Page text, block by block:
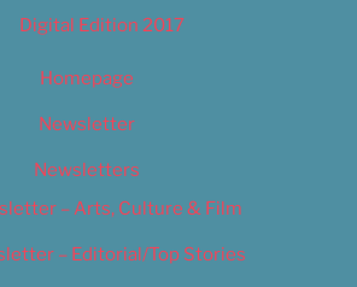
Digital Edition 2017
Homepage
Newsletter
Newsletters
– Arts, Culture & Film
– Editorial/Top Stories